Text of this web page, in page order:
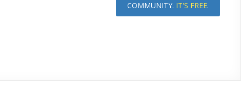
COMMUNITY. IT'S FREE.